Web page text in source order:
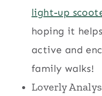
light-up
hoping it
active and
family walks!
Loverly